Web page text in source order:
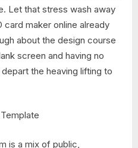
Let that stress wash away
card maker online already
about the design course
screen and having no
the heaving lifting to
is a mix of public,